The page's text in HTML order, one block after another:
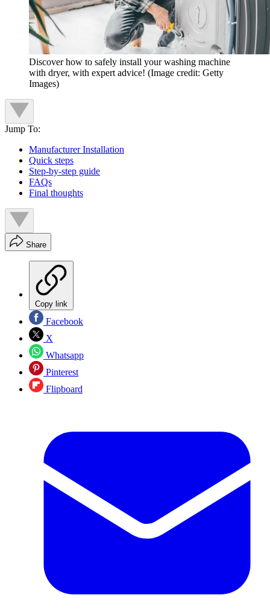
Discover how to safely install your washing machine
with dryer, with expert advice! (Image credit: Getty
Images)
Jump To:
Manufacturer Installation
Quick steps
Step-by-step guide
FAQs
Final thoughts
Share
Copy link
Facebook
X
Whatsapp
Pinterest
Flipboard